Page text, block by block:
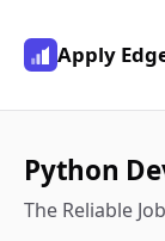
Apply
Python
The Reliable